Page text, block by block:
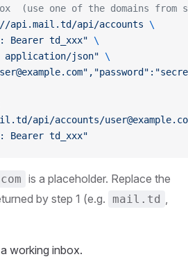
(use one of the domains from
api/accounts \
Bearer td_xxx" \
application/json" \
api/accounts/
Bearer td_xxx"
is a placeholder. Replace the
by step 1 (e.g.
mail.td ,
working inbox.